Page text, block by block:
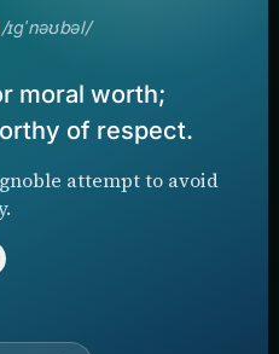
/ɪɡˈnəʊbəl/
moral worth;
of respect.
attempt to avoid